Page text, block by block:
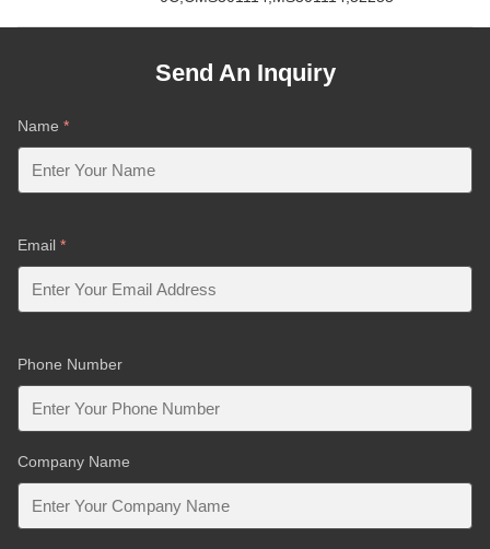
Send An Inquiry
Name *
Email *
Phone Number
Company Name